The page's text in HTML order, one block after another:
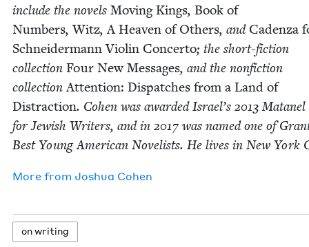
include the nov­els Mov­ing Kings, Book of
Num­bers,Witz,A Heav­en of Oth­ers, and Caden­za
Schnei­der­mann Vio­lin Con­cer­to; the short-fic­tion
col­lec­tion Four New Mes­sages, and the non­fic­tion
col­lec­tionAtten­tion: Dis­patch­es from a Land of
Dis­trac­tion. Cohen was award­ed Israel’s 2013Matanel
for Jew­ish Writ­ers, and in 2017 was named one of
Best Young Amer­i­can Nov­el­ists. He lives in New York
More from Joshua Cohen
on writ­ing